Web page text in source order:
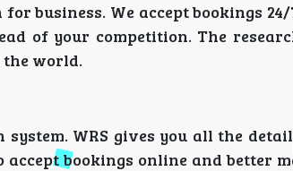
business. We accept bookings
of your competition. The
the world.
WRS gives you all the
bookings online and better